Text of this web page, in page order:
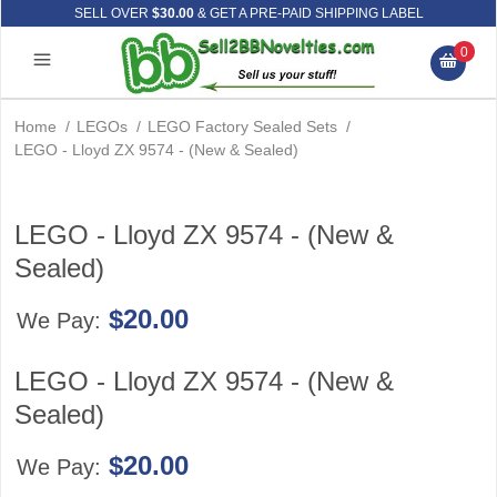
SELL OVER $30.00& GET A PRE-PAID SHIPPING LABEL
0
Home / LEGOs / LEGO Factory Sealed Sets /
LEGO - Lloyd ZX 9574 - (New & Sealed)
LEGO - Lloyd ZX 9574 - (New &
Sealed)
We Pay: $20.00
LEGO - Lloyd ZX 9574 - (New &
Sealed)
We Pay: $20.00